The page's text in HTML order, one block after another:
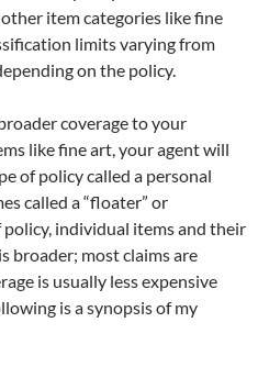
item categories like fine
limits varying from
on the policy.
coverage to your
like fine art, your agent will
of policy called a personal
called a “floater” or
individual items and their
broader; most claims are
is usually less expensive
is a synopsis of my